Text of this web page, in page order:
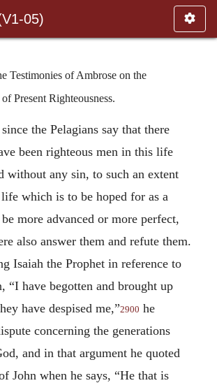
05)
Testimonies of Ambrose on the
Present Righteousness.
the Pelagians say that there
been righteous men in this life
without any sin, to such an extent
which is to be hoped for as a
more advanced or more perfect,
also answer them and refute them.
Isaiah the Prophet in reference to
“I have begotten and brought up
have despised me,”2900 he
concerning the generations
and in that argument he quoted
John when he says, “He that is